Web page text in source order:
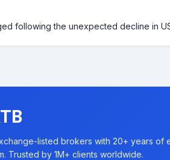
following the unexpected decline in
listed brokers with 20+ years of
Trusted by 1M+ clients worldwide.